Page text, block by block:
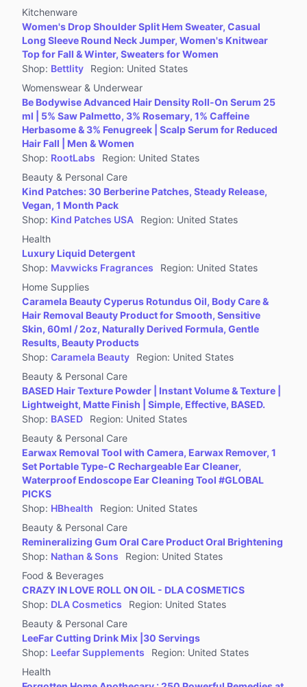
Kitchenware
Women's Drop Shoulder Split Hem Sweater, Casual
Long Sleeve Round Neck Jumper, Women's Knitwear
Top for Fall & Winter, Sweaters for Women
Shop: Bettlity Region: United States
Womenswear & Underwear
Be Bodywise Advanced Hair Density Roll-On Serum 25
ml | 5% Saw Palmetto, 3% Rosemary, 1% Caffeine
Herbasome & 3% Fenugreek | Scalp Serum for Reduced
Hair Fall | Men & Women
Shop: RootLabs Region: United States
Beauty & Personal Care
Kind Patches: 30 Berberine Patches, Steady Release,
Vegan, 1 Month Pack
Shop: Kind Patches USA Region: United States
Health
Luxury Liquid Detergent
Shop: Mavwicks Fragrances Region: United States
Home Supplies
Caramela Beauty Cyperus Rotundus Oil, Body Care &
Hair Removal Beauty Product for Smooth, Sensitive
Skin, 60ml / 2oz, Naturally Derived Formula, Gentle
Results, Beauty Products
Shop: Caramela Beauty Region: United States
Beauty & Personal Care
BASED Hair Texture Powder | Instant Volume & Texture |
Lightweight, Matte Finish | Simple, Effective, BASED.
Shop: BASED Region: United States
Beauty & Personal Care
Earwax Removal Tool with Camera, Earwax Remover, 1
Set Portable Type-C Rechargeable Ear Cleaner,
Waterproof Endoscope Ear Cleaning Tool #GLOBAL
PICKS
Shop: HBhealth Region: United States
Beauty & Personal Care
Remineralizing Gum Oral Care Product Oral Brightening
Shop: Nathan & Sons Region: United States
Food & Beverages
CRAZY IN LOVE ROLL ON OIL - DLA COSMETICS
Shop: DLA Cosmetics Region: United States
Beauty & Personal Care
LeeFar Cutting Drink Mix |30 Servings
Shop: Leefar Supplements Region: United States
Health